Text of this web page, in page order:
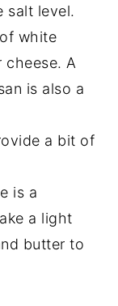
salt level.
white
cheese. A
is also a
a bit of
is a
a light
butter to